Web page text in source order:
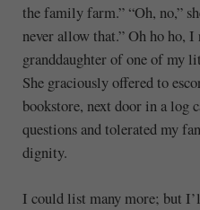
the family farm.” “Oh, no,”
never allow that.” Oh ho ho,
granddaughter of one of my
She graciously offered to
bookstore, next door in a log
questions and tolerated my
dignity.
I could list many more; but